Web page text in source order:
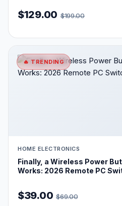
$129.00 $199.00
🔥 TRENDING
HOME ELECTRONICS
Finally, a Wireless Power
Works: 2026 Remote PC
$39.00 $69.00